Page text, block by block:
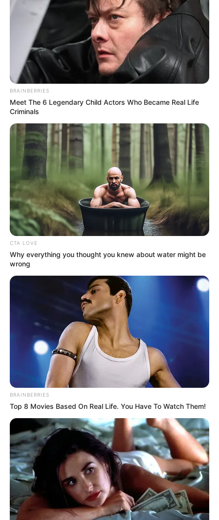
In an era of fake news and overcrowded media
marketplace, the journalists at Peoples Gazette aim
to provide quality and practical information to help
our readers stay ahead and better understand events